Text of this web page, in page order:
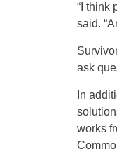
“I think
said.
ask
In
works